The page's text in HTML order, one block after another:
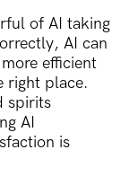
of AI taking
AI can
efficient
right place.
spirits
AI
is